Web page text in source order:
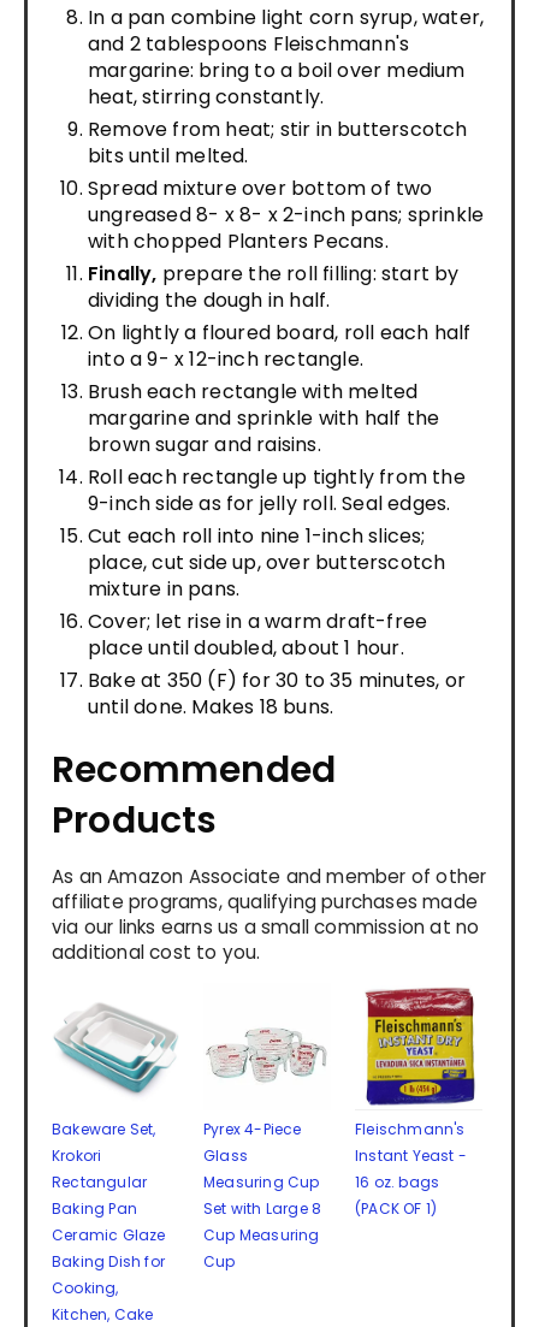
In a pan combine light corn syrup, water,
and 2 tablespoons Fleischmann's
margarine: bring to a boil over medium
heat, stirring constantly.
Remove from heat; stir in butterscotch
bits until melted.
Spread mixture over bottom of two
ungreased 8- x 8- x 2-inch pans; sprinkle
with chopped Planters Pecans.
Finally, prepare the roll filling: start by
dividing the dough in half.
On lightly a floured board, roll each half
into a 9- x 12-inch rectangle.
Brush each rectangle with melted
margarine and sprinkle with half the
brown sugar and raisins.
Roll each rectangle up tightly from the
9-inch side as for jelly roll. Seal edges.
Cut each roll into nine 1-inch slices;
place, cut side up, over butterscotch
mixture in pans.
Cover; let rise in a warm draft-free
place until doubled, about 1 hour.
Bake at 350 (F) for 30 to 35 minutes, or
until done. Makes 18 buns.
Recommended
Products
As an Amazon Associate and member of other
affiliate programs, qualifying purchases made
via our links earns us a small commission at no
additional cost to you.
Bakeware Set,
Krokori
Rectangular
Baking Pan
Ceramic Glaze
Baking Dish for
Cooking,
Kitchen, Cake
Pyrex 4-Piece
Glass
Measuring Cup
Set with Large 8
Cup Measuring
Cup
Fleischmann's
Instant Yeast -
16 oz. bags
(PACK OF 1)